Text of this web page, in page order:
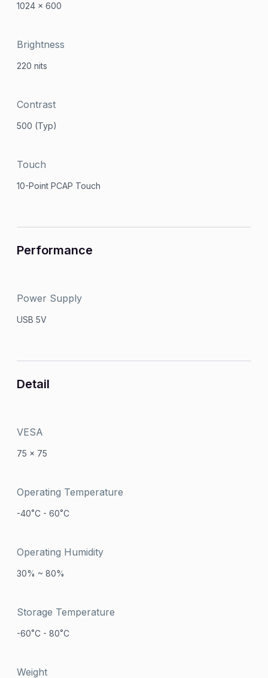
1024 x 600
Brightness
220 nits
Contrast
500 (Typ)
Touch
10-Point PCAP Touch
Performance
Power Supply
USB 5V
Detail
VESA
75 x 75
Operating Temperature
-40˚C - 60˚C
Operating Humidity
30% ~ 80%
Storage Temperature
-60˚C - 80˚C
Weight